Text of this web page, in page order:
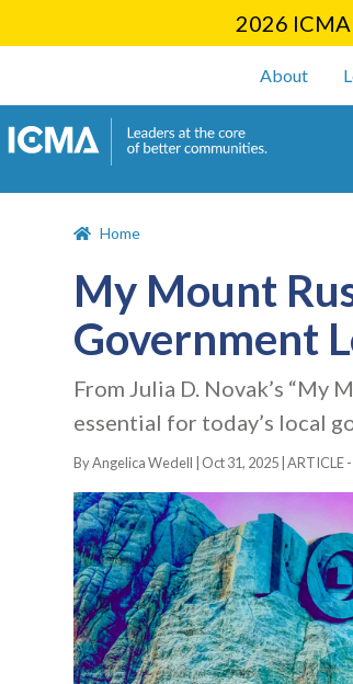
2026
User
About
Home
My Mount
Government
From Julia D. Novak’s “My
essential for today’s local
By Angelica Wedell | Oct 31, 2025 ARTICLE